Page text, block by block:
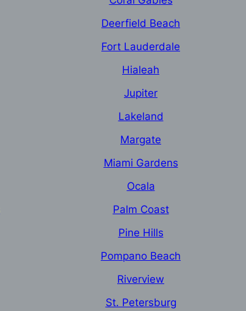
Deerfield Beach
Fort Lauderdale
Hialeah
Jupiter
Lakeland
Margate
Miami Gardens
Ocala
Palm Coast
Pine Hills
Pompano Beach
Riverview
St. Petersburg